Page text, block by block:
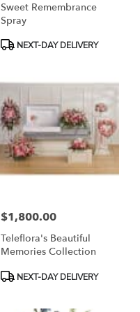
Sweet Remembrance
Spray
ProductNEXT-DAY DELIVERY
Price:
$1,800.00
Teleflora's Beautiful
Memories Collection
ProductNEXT-DAY DELIVERY